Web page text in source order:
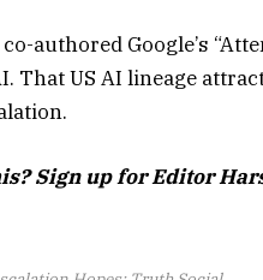
authored Google’s
That US AI lineage
Sign up for Editor